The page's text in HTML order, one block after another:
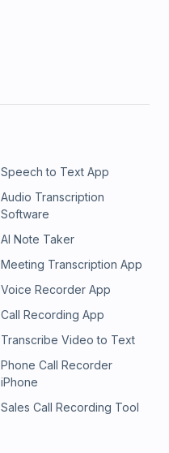
Speech to Text App
Audio Transcription
Software
AI Note Taker
Meeting Transcription App
Voice Recorder App
Call Recording App
Transcribe Video to Text
Phone Call Recorder
iPhone
Sales Call Recording Tool